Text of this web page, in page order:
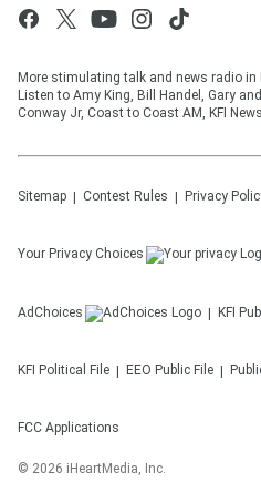
More stimulating talk and news radio in
Listen to Amy King, Bill Handel, Gary
Conway Jr, Coast to Coast AM, KFI
Sitemap Contest Rules Privacy
Your Privacy Choices
AdChoices KFI
KFI Political File EEO Public File
FCC Applications
© 2026 iHeartMedia, Inc.